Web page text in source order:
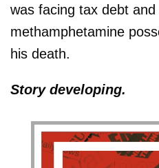
was facing tax debt
methamphetamine
his death.
Story developing.